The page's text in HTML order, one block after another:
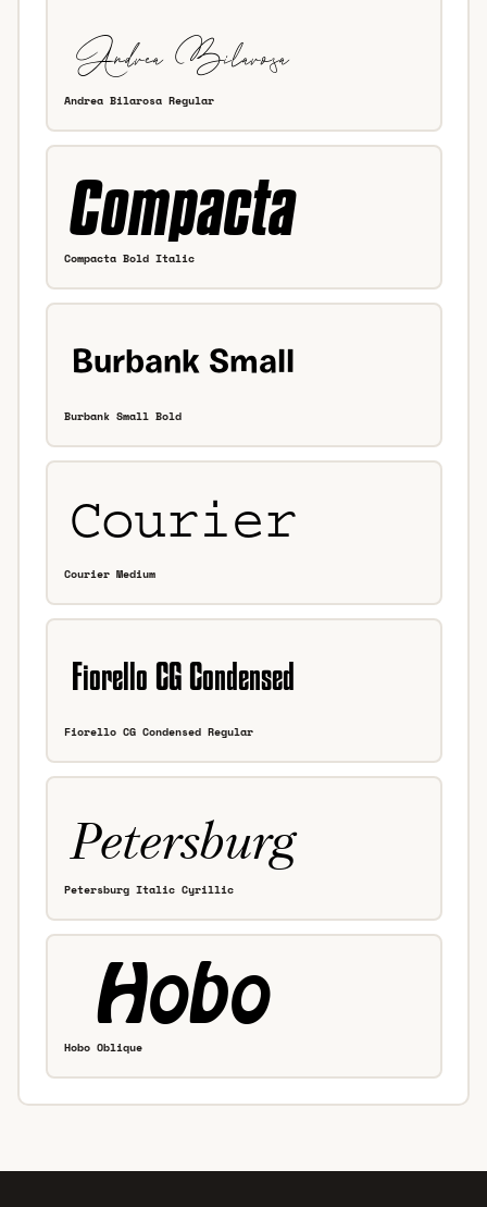
Andrea Bilarosa Regular
Compacta Bold Italic
Burbank Small Bold
Courier Medium
Fiorello CG Condensed Regular
Petersburg Italic Cyrillic
Hobo Oblique